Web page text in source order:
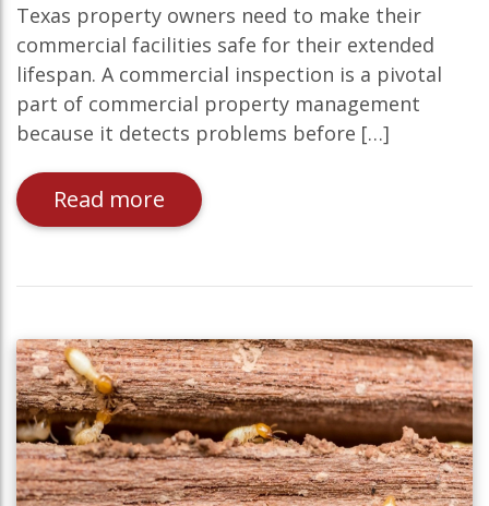
Texas property owners need to make their
commercial facilities safe for their extended
lifespan. A commercial inspection is a pivotal
part of commercial property management
because it detects problems before […]
Read more